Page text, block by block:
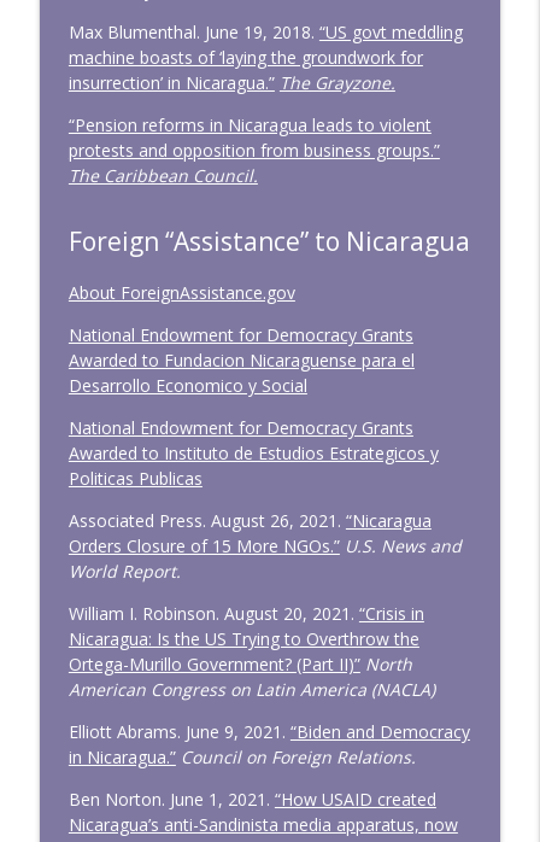
Max Blumenthal. June 19, 2018. “US govt meddling
machine boasts of ‘laying the groundwork for
insurrection’ in Nicaragua.” The Grayzone.
“Pension reforms in Nicaragua leads to violent
protests and opposition from business groups.”
The Caribbean Council.
Foreign “Assistance” to Nicaragua
About ForeignAssistance.gov
National Endowment for Democracy Grants
Awarded to Fundacion Nicaraguense para el
Desarrollo Economico y Social
National Endowment for Democracy Grants
Awarded to Instituto de Estudios Estrategicos y
Politicas Publicas
Associated Press. August 26, 2021. “Nicaragua
Orders Closure of 15 More NGOs.” U.S. News and
World Report.
William I. Robinson. August 20, 2021. “Crisis in
Nicaragua: Is the US Trying to Overthrow the
Ortega-Murillo Government? (Part II)” North
American Congress on Latin America (NACLA)
Elliott Abrams. June 9, 2021. “Biden and Democracy
in Nicaragua.” Council on Foreign Relations.
Ben Norton. June 1, 2021. “How USAID created
Nicaragua’s anti-Sandinista media apparatus, now